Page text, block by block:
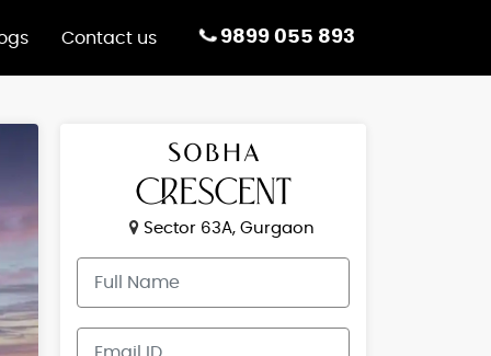
Contact us 9899 055 893
Sector 63A, Gurgaon